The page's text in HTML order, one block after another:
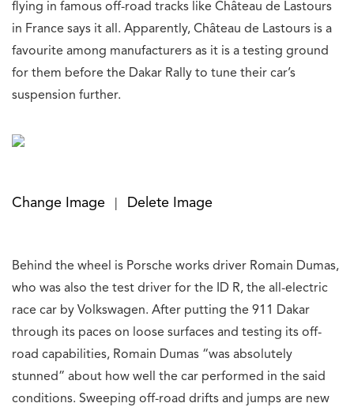
flying in famous off-road tracks like Château de Lastours
in France says it all. Apparently, Château de Lastours is a
favourite among manufacturers as it is a testing ground
for them before the Dakar Rally to tune their car’s
suspension further.
Change Image Delete Image
Behind the wheel is Porsche works driver Romain Dumas,
who was also the test driver for the ID R, the all-electric
race car by Volkswagen. After putting the 911 Dakar
through its paces on loose surfaces and testing its off-
road capabilities, Romain Dumas “was absolutely
stunned” about how well the car performed in the said
conditions. Sweeping off-road drifts and jumps are new